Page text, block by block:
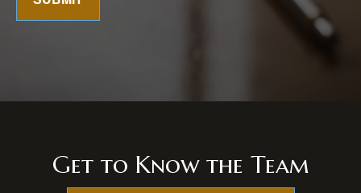
Get to Know the Team